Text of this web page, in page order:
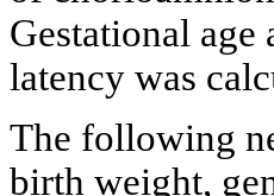
Gestational
latency was
The following
birth weight,